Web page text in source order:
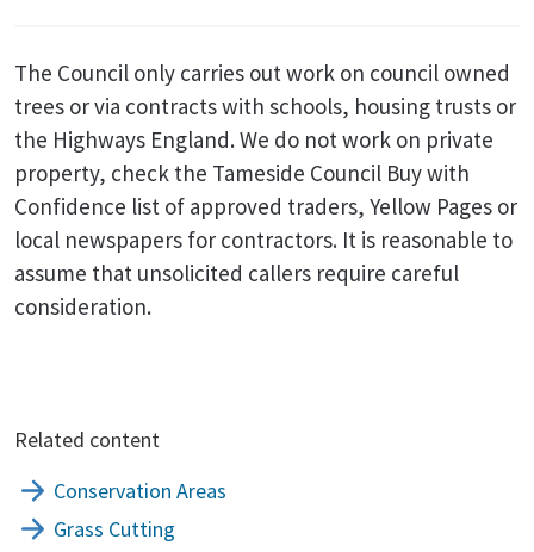
The Council only carries out work on council owned
trees or via contracts with schools, housing trusts or
the Highways England. We do not work on private
property, check the Tameside Council Buy with
Confidence list of approved traders, Yellow Pages or
local newspapers for contractors. It is reasonable to
assume that unsolicited callers require careful
consideration.
Related content
Conservation Areas
Grass Cutting